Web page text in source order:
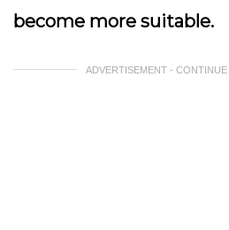
become more suitable.
ADVERTISEMENT -